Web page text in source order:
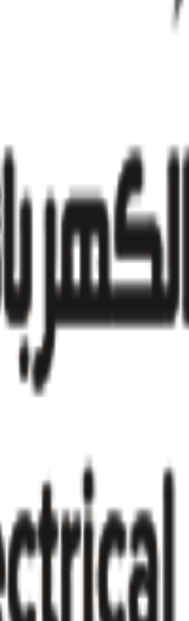
for the latest updates and
Now